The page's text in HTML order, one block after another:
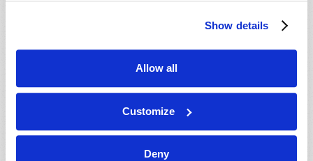
Show details
Allow all
Customize
Deny
2009 September-October
Roderick C. Meredith (1930-2017)
So where did you get your
religion? How did you come
to believe the things that